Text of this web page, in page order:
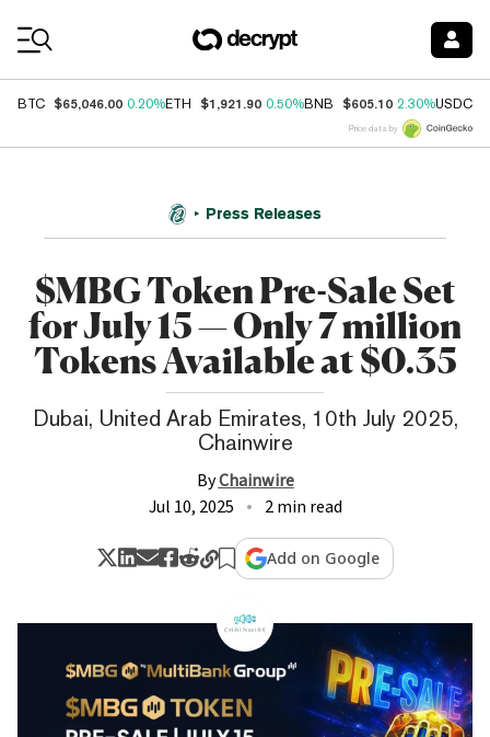
BTC $65,046.00 0.20%ETH $1,921.90 0.50%BNB $605.10 2.30%USDC
Price data by
Press Releases
$MBG Token Pre-Sale Set
for July 15 — Only 7 million
Tokens Available at $0.35
Dubai, United Arab Emirates, 10th July 2025,
Chainwire
ByChainwire
Jul 10, 2025
2 min read
Add on Google